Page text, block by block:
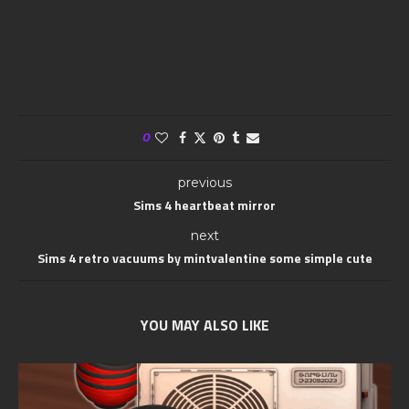
0
previous
Sims 4 heartbeat mirror
next
Sims 4 retro vacuums by mintvalentine some simple cute
YOU MAY ALSO LIKE